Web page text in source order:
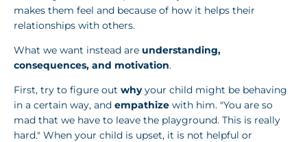
makes them feel and because of how it helps their
relationships with others.
What we want instead are understanding,
consequences, and motivation.
First, try to figure out whyyour child might be behaving
in a certain way, and empathize with him. "You are so
mad that we have to leave the playground. This is really
hard." When your child is upset, it is not helpful or